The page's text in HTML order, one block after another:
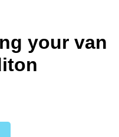
your van